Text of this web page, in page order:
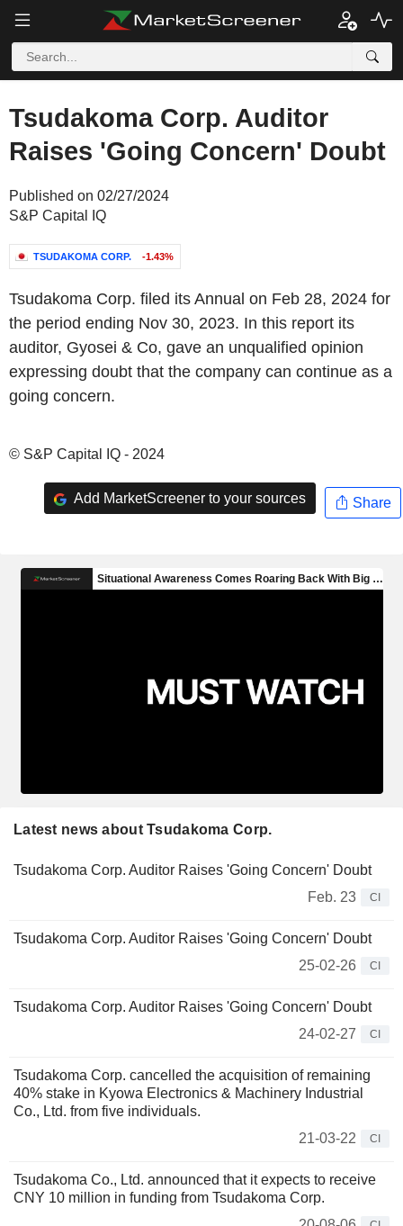
Tsudakoma Corp. Auditor
Raises 'Going Concern' Doubt
Published on 02/27/2024
S&P Capital IQ
TSUDAKOMA CORP. -1.43%
Tsudakoma Corp. filed its Annual on Feb 28, 2024 for
the period ending Nov 30, 2023. In this report its
auditor, Gyosei & Co, gave an unqualified opinion
expressing doubt that the company can continue as a
going concern.
© S&P Capital IQ - 2024
Add MarketScreener to your sources Share
Latest news about Tsudakoma Corp.
Tsudakoma Corp. Auditor Raises 'Going Concern' Doubt
Feb. 23
CI
Tsudakoma Corp. Auditor Raises 'Going Concern' Doubt
25-02-26
CI
Tsudakoma Corp. Auditor Raises 'Going Concern' Doubt
24-02-27
CI
Tsudakoma Corp. cancelled the acquisition of remaining
40% stake in Kyowa Electronics & Machinery Industrial
Co., Ltd. from five individuals.
21-03-22
CI
Tsudakoma Co., Ltd. announced that it expects to receive
CNY 10 million in funding from Tsudakoma Corp.